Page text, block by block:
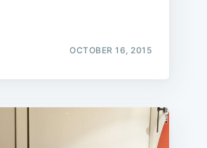
OCTOBER 16, 2015